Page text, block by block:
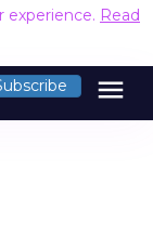
experience. Read
menu